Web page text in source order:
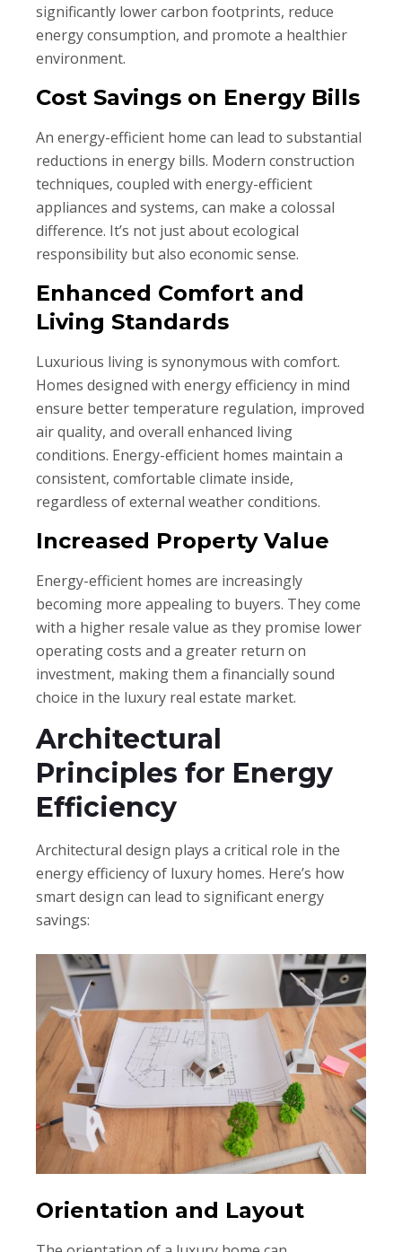
significantly lower carbon footprints, reduce
energy consumption, and promote a healthier
environment.
Cost Savings on Energy Bills
An energy-efficient home can lead to substantial
reductions in energy bills. Modern construction
techniques, coupled with energy-efficient
appliances and systems, can make a colossal
difference. It’s not just about ecological
responsibility but also economic sense.
Enhanced Comfort and
Living Standards
Luxurious living is synonymous with comfort.
Homes designed with energy efficiency in mind
ensure better temperature regulation, improved
air quality, and overall enhanced living
conditions. Energy-efficient homes maintain a
consistent, comfortable climate inside,
regardless of external weather conditions.
Increased Property Value
Energy-efficient homes are increasingly
becoming more appealing to buyers. They come
with a higher resale value as they promise lower
operating costs and a greater return on
investment, making them a financially sound
choice in the luxury real estate market.
Architectural
Principles for Energy
Efficiency
Architectural design plays a critical role in the
energy efficiency of luxury homes. Here’s how
smart design can lead to significant energy
savings:
Orientation and Layout